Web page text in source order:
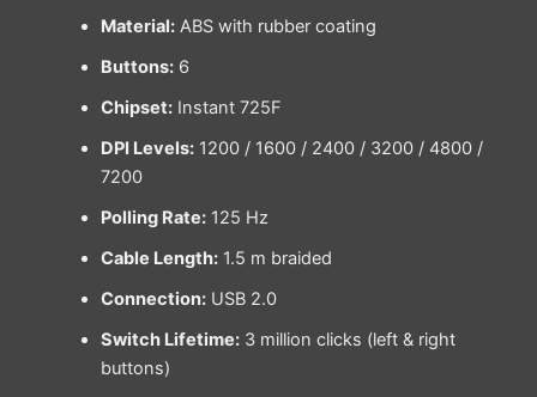
Material:ABS with rubber coating
Buttons:6
Chipset:Instant 725F
DPI Levels:1200 / 1600 / 2400 / 3200 / 4800 /
7200
Polling Rate:125 Hz
Cable Length:1.5 m braided
Connection:USB 2.0
Switch Lifetime:3 million clicks (left & right
buttons)